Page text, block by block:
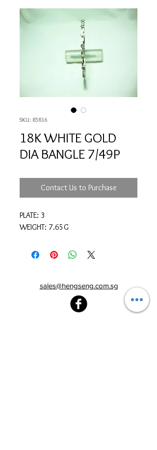
SKU: 85816
18K WHITE GOLD
DIA BANGLE 7/49P
Contact Us to Purchase
PLATE: 3
WEIGHT: 7.65G
sales@hengseng.com.sg